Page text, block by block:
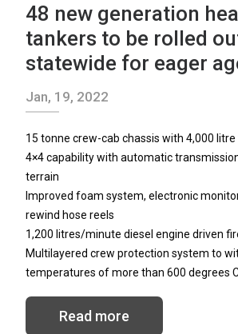
NEWS
Search
48 new generation
tankers to be rolled
statewide for eager
Jan, 19, 2022
15 tonne crew-cab chassis with 4,000
4×4 capability with automatic
terrain
Improved foam system, electronic
rewind hose reels
1,200 litres/minute diesel engine driven
Multilayered crew protection system to
temperatures of more than 600 degrees
Read more